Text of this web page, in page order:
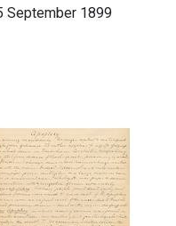
September 1899